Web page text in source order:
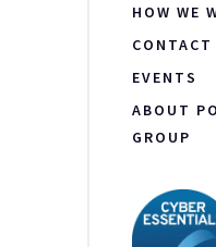
HOW WE
CONTACT
EVENTS
ABOUT
GROUP